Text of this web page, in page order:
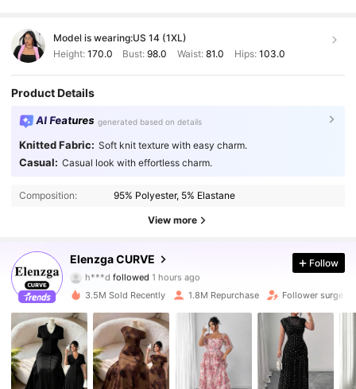
Model is wearing:US 14 (1XL)
Height: 170.0 Bust:98.0 Waist: 81.0 Hips: 103.0
Product Details
AI Features generated based on details
Knitted Fabric: Soft knit texture with easy charm.
Casual: Casual look with effortless charm.
Composition: 95% Polyester, 5% Elastane
View more
Elenzga CURVE
h***d followed 1 hours ago
r***e is browsing
4.84
653K Followers
4.84 653K Followers
Follow
3.5M Sold Recently 1.8M Repurchase Follower surge